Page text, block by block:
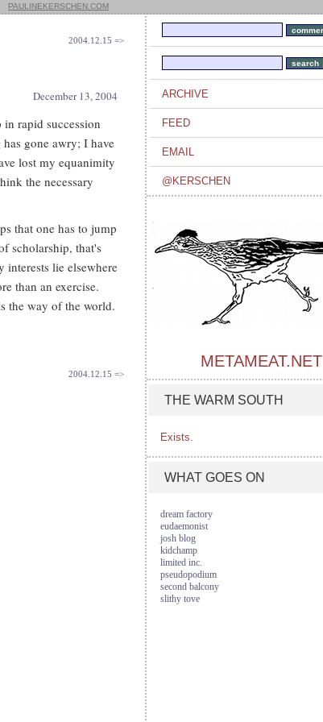
PAULINEKERSCHEN.COM
2004.12.15 =>
December 13, 2004
rapid succession
gone awry; I have
lost my equanimity
the necessary
that one has to jump
scholarship, that's
interests lie elsewhere
than an exercise.
the way of the world.
2004.12.15 =>
ARCHIVE
FEED
EMAIL
@KERSCHEN
METAMEAT.NET
THE WARM SOUTH
Exists.
WHAT GOES ON
dream factory
eudaemonist
josh blog
kidchamp
limited inc.
pseudopodium
second balcony
slithy tove